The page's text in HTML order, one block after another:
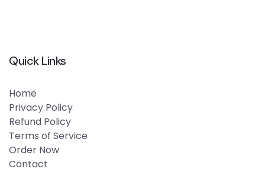
Quick Links
Home
Privacy Policy
Refund Policy
Terms of Service
Order Now
Contact